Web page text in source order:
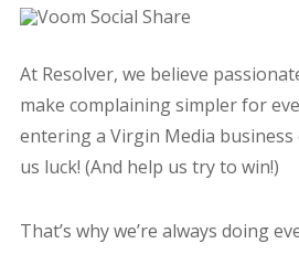
At Resolver, we believe
make complaining simpler for
entering a Virgin Media
us luck! (And help us try to win!)
That’s why we’re always doing